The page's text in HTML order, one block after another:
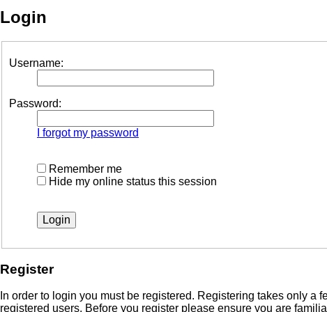
Login
Username:
Password:
I forgot my password
Remember me
Hide my online status this session
Register
In order to login you must be registered. Registering takes only
registered users. Before you register please ensure you are